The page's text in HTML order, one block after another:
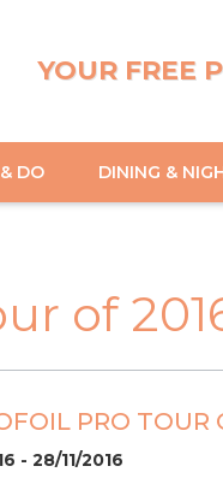
YOUR FREE
DO DINING &
of
PRO TOUR
- 28/11/2016